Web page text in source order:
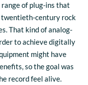
range of plug-ins that
twentieth-century rock
That kind of analog-
to achieve digitally
might have
so the goal was
record feel alive.